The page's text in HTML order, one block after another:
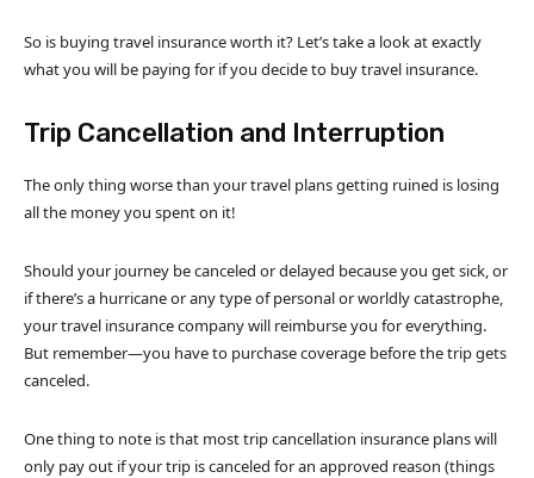
So is buying travel insurance worth it? Let’s take a look at exactly
what you will be paying for if you decide to buy travel insurance.
Trip Cancellation and Interruption
The only thing worse than your travel plans getting ruined is losing
all the money you spent on it!
Should your journey be canceled or delayed because you get sick, or
if there’s a hurricane or any type of personal or worldly catastrophe,
your travel insurance company will reimburse you for everything.
But remember—you have to purchase coverage before the trip gets
canceled.
One thing to note is that most trip cancellation insurance plans will
only pay out if your trip is canceled for an approved reason (things